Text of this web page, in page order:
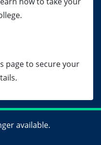
page to secure your
available.